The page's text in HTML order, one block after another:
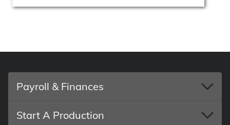
Payroll & Finances
Start A Production